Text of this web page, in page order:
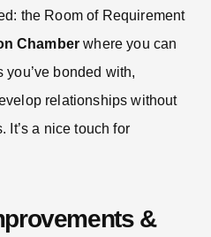
the Room of Requirement
Chamber where you can
bonded with,
relationships without
It’s a nice touch for
&